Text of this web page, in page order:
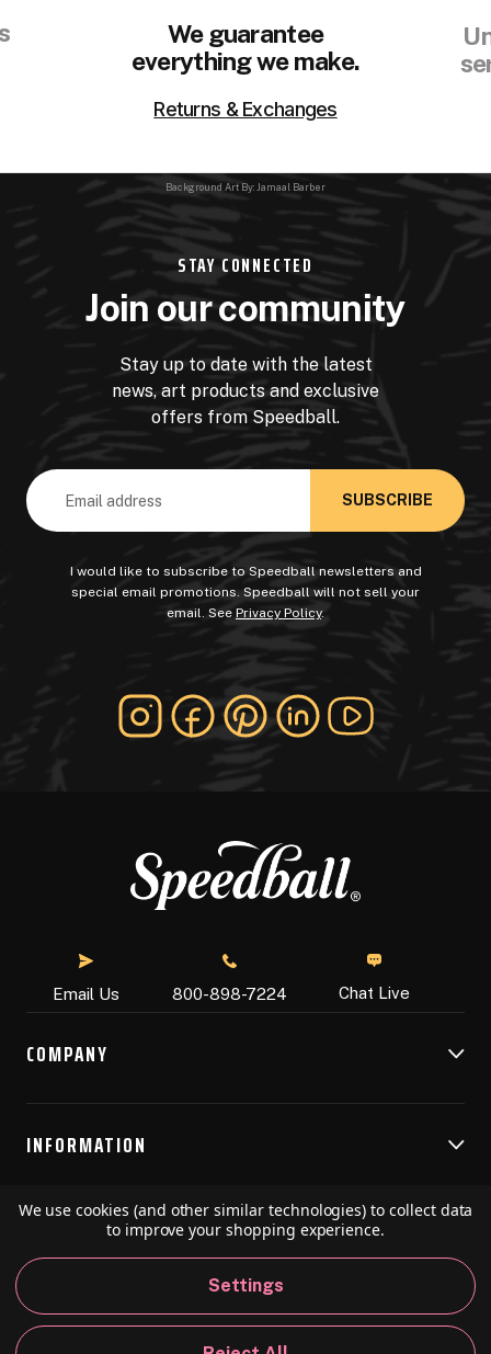
We guarantee
everything we make.
Returns & Exchanges
Background Art By: Jamaal Barber
STAY CONNECTED
Join our community
Stay up to date with the latest
news, art products and exclusive
offers from Speedball.
Email
Address
I would like to subscribe to Speedball newsletters and
special email promotions. Speedball will not sell your
email. See Privacy Policy.
Email Us 800-898-7224 Chat Live
COMPANY
INFORMATION
RESOURCES
© 2026 Speedball Art. All Rights Reserved.
We use cookies (and other similar technologies) to collect data
to improve your shopping experience.
Settings